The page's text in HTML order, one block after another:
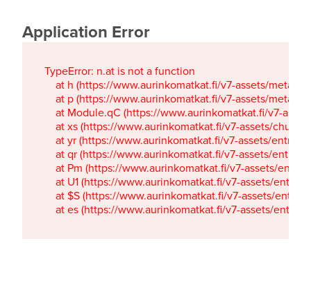
Application Error
TypeError: n.at is not a function
at h (https://www.aurinkomatkat.fi/v7-assets/
at p (https://www.aurinkomatkat.fi/v7-assets/
at Module.qC (https://www.aurinkomatkat.fi/v7-
at xs (https://www.aurinkomatkat.fi/v7-assets/
at yr (https://www.aurinkomatkat.fi/v7-assets/
at qr (https://www.aurinkomatkat.fi/v7-assets/
at Pm (https://www.aurinkomatkat.fi/v7-assets/
at U1 (https://www.aurinkomatkat.fi/v7-assets/
at $S (https://www.aurinkomatkat.fi/v7-assets/
at es (https://www.aurinkomatkat.fi/v7-assets/